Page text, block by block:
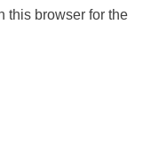
this browser for the